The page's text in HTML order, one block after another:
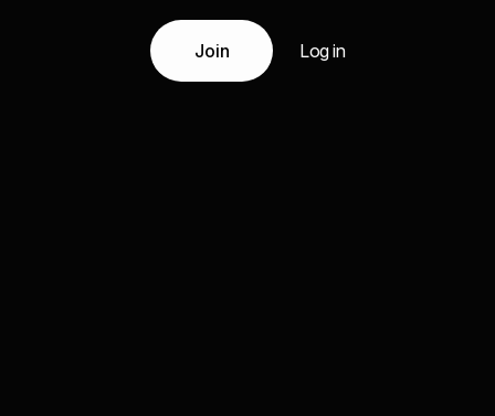
Join Log in